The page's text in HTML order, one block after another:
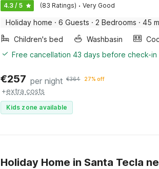
4.3 / 5 (83 Ratings) · Very Good
Holiday home · 6 Guests · 2 Bedrooms · 45
Children's bed
Washbasin
Free cancellation 43 days before check-in
€257 per night €364 27% off
+extra costs
Kids zone available
Holiday Home in Santa Tecla